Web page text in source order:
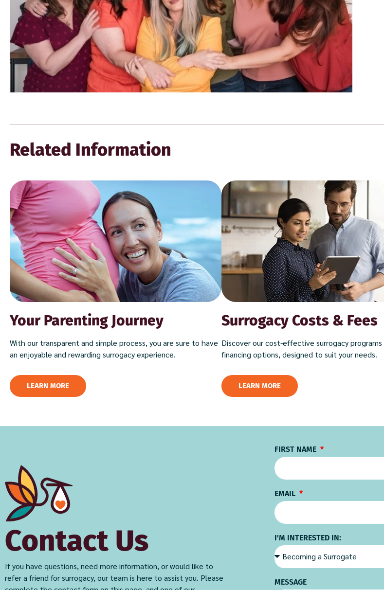
Related Information
Your Parenting Journey
With our transparent and simple process, you are sure to have
an enjoyable and rewarding surrogacy experience.
LEARN MORE
Surrogacy Costs & Fees
Discover our cost-effective surrogacy
financing options, designed to suit your needs.
LEARN MORE
Contact Us
If you have questions, need more information, or would like to
refer a friend for surrogacy, our team is here to assist you. Please
FIRST NAME
EMAIL
I'M INTERESTED IN:
MESSAGE